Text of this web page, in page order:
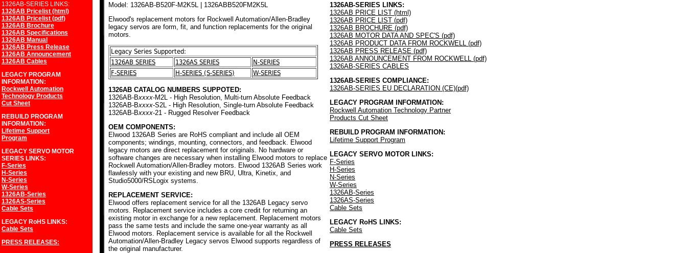
1326AB-SERIES LINKS:
1326AB Pricelist (html)
1326AB Pricelist (pdf)
1326AB Brochure
1326AB Specifications
1326AB Manual
1326AB Press Release
1326AB Announcement
1326AB Cables
LEGACY PROGRAM
INFORMATION:
Rockwell Automation
Technology Products
Cut Sheet
REBUILD PROGRAM
INFORMATION:
Lifetime Support
Program
LEGACY SERVO MOTOR
SERIES LINKS:
F-Series
H-Series
N-Series
W-Series
1326AB-Series
1326AS-Series
Cable Sets
LEGACY RoHS LINKS:
Cable Sets
PRESS RELEASES:
Model: 1326AB-B520F-M2K5L | 1326ABB520FM2K5L
Elwood's replacement motors for Rockwell Automation/Allen-Bradley
legacy servos are form, fit, and function replacements for the original
motors.
Legacy Series Supported:
1326AB SERIES
1326AS SERIES
N-SERIES
F-SERIES
H-SERIES (S-SERIES) W-SERIES
1326AB CATALOG NUMBERS SUPPOTED:
1326AB-Bxxxx-M2L - High Resolution, Multi-turn Absolute Feedback
1326AB-Bxxxx-S2L - High Resolution, Single-turn Absolute Feedback
1326AB-Bxxxx-21 - Rugged Resolver Feedback
OEM COMPONENTS:
Elwood 1326AB Series are RoHS compliant and include all OEM
components; windings, mounting, connectors, and feedback. Elwood
legacy motors are direct replacement for originals. No hardware or
software changes are necessary when installing Elwood motors to replace
Rockwell Automation/Allen-Bradley motors. Elwood 1326AB Series work
flawlessly with your existing and new BRU, Ultra, Kinetix, and
Studio5000/RSLogix systems.
REPLACEMENT SERVICE:
Elwood offers replacement service for all the 1326AB Legacy servo
motors. Replacement service includes a core credit for returning an
existing motor in exchange for a new replacement. Replacement motors
pass the same tests and include the same one-year warranty as all
Elwood motors. Replacement service is available for all the Rockwell
Automation/Allen-Bradley Legacy servos Elwood supports regardless of
the original manufacturer.
1326AB-SERIES LINKS:
1326AB PRICE LIST (html)
1326AB PRICE LIST (pdf)
1326AB BROCHURE (pdf)
1326AB MOTOR DATA AND SPEC'S (pdf)
1326AB PRODUCT DATA FROM ROCKWELL (pdf)
1326AB PRESS RELEASE (pdf)
1326AB ANNOUNCEMENT FROM ROCKWELL (pdf)
1326AB-SERIES CABLES
1326AB-SERIES COMPLIANCE:
1326AB-SERIES EU DECLARATION (CE)(pdf)
LEGACY PROGRAM INFORMATION:
Rockwell Automation Technology Partner
Products Cut Sheet
REBUILD PROGRAM INFORMATION:
Lifetime Support Program
LEGACY SERVO MOTOR LINKS:
F-Series
H-Series
N-Series
W-Series
1326AB-Series
1326AS-Series
Cable Sets
LEGACY RoHS LINKS:
Cable Sets
PRESS RELEASES